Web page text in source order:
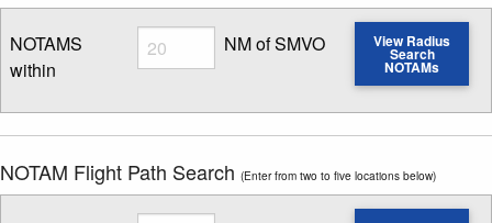
NOTAMS
within
Radius
Enter NOTAM radius search distance
NM of SMVO View Radius
Search
NOTAMs
NOTAM Flight Path Search (Enter from two to five locations below)